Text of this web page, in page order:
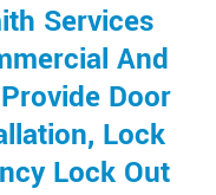
Services
And
Door
Lock
Lock Out